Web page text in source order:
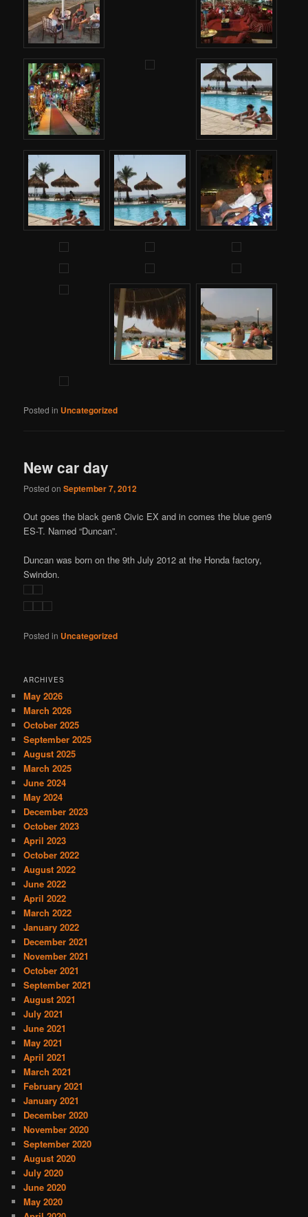
Posted in Uncategorized
New car day
Posted onSeptember 7, 2012
Out goes the black gen8 Civic EX and in comes the blue gen9
ES-T. Named “Duncan”.
Duncan was born on the 9th July 2012 at the Honda factory,
Swindon.
Posted in Uncategorized
ARCHIVES
May 2026
March 2026
October 2025
September 2025
August 2025
March 2025
June 2024
May 2024
December 2023
October 2023
April 2023
October 2022
August 2022
June 2022
April 2022
March 2022
January 2022
December 2021
November 2021
October 2021
September 2021
August 2021
July 2021
June 2021
May 2021
April 2021
March 2021
February 2021
January 2021
December 2020
November 2020
September 2020
August 2020
July 2020
June 2020
May 2020